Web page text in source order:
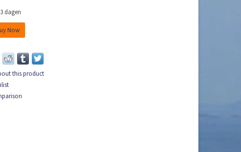
dagen
Now
this product